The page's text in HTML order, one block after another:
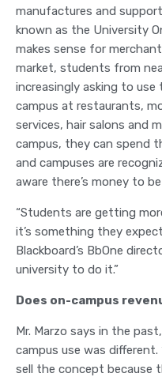
manufactures and
known as the University
makes sense for
market, students from
increasingly asking to
campus at restaurants,
services, hair salons and
campus, they can spend
and campuses are
aware there’s money to
“Students are getting
it’s something they
Blackboard’s BbOne
university to do it.”
Does on-campus
Mr. Marzo says in the
campus use was
sell the concept because